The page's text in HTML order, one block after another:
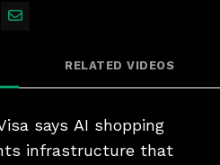
X on LinkedIn
Share via Email
RELATED VIDEOS
says AI shopping
infrastructure that